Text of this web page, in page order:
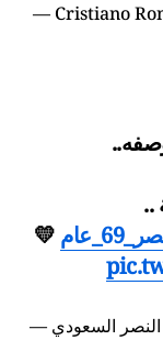
— Cristiano
..
💛